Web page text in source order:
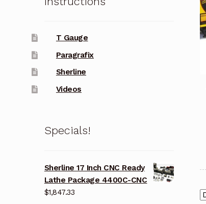
T Gauge
Paragrafix
Sherline
Videos
Specials!
Sherline 17 Inch CNC Ready
Lathe Package 4400C-CNC
$1,847.33